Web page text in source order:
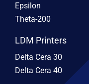
Epsilon
Theta-200
LDM Printers
Delta Cera 30
Delta Cera 40